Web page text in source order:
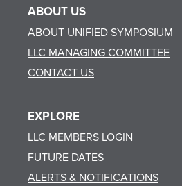
ABOUT US
ABOUT UNIFIED SYMPOSIUM
LLC MANAGING COMMITTEE
CONTACT US
EXPLORE
LLC MEMBERS LOGIN
FUTURE DATES
ALERTS & NOTIFICATIONS